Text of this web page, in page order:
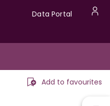
Data
Portal
Data Portal
Add to favourites